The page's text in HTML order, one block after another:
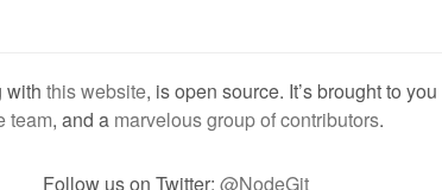
with this website, is open source. It’s brought to
team, and a marvelous group of contributors.
Follow us on Twitter: @NodeGit